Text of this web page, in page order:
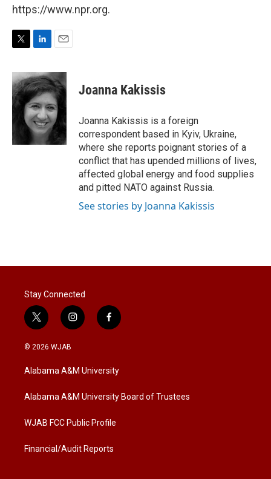
https://www.npr.org.
i
t
t
e
n
k
e
d
I
n
a
i
l
Joanna Kakissis
Joanna Kakissis is a foreign
correspondent based in Kyiv, Ukraine,
where she reports poignant stories of a
conflict that has upended millions of lives,
affected global energy and food supplies
and pitted NATO against Russia.
See stories by Joanna Kakissis
Stay Connected
t
w
i
t
e
i
n
a
g
a
f
a
b
o
k
© 2026 WJAB
Alabama A&M University
Alabama A&M University Board of Trustees
WJAB FCC Public Profile
Financial/Audit Reports